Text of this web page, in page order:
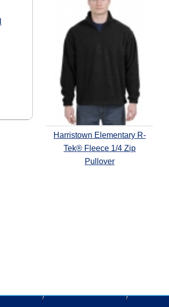
Harristown Elementary R-
Tek® Fleece 1/4 Zip
Pullover